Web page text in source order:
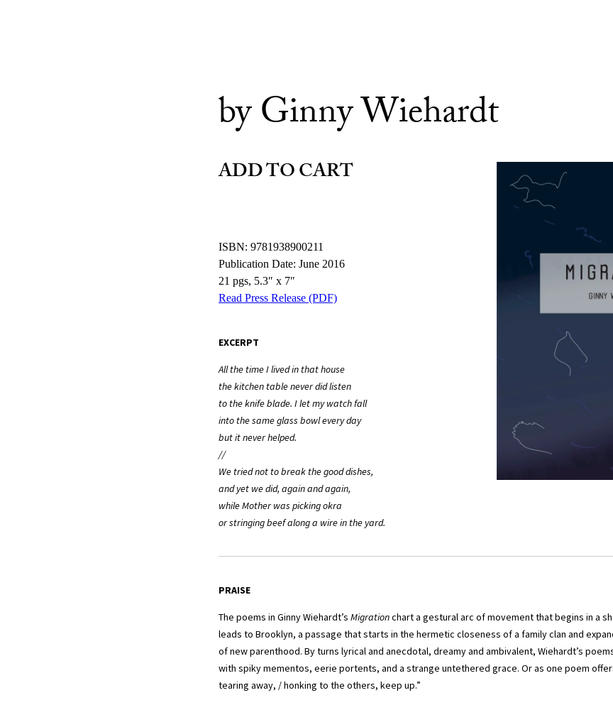
by Ginny Wiehardt
ADD TO CART
ISBN: 9781938900211
Publication Date: June 2016
21 pgs, 5.3″ x 7″
Read Press Release (PDF)
EXCERPT
All the time I lived in that house
the kitchen table never did listen
to the knife blade. I let my watch fall
into the same glass bowl every day
but it never helped.
//
We tried not to break the good dishes,
and yet we did, again and again,
while Mother was picking okra
or stringing beef along a wire in the yard.
PRAISE
The poems in Ginny Wiehardt’s Migrationchart a gestural arc of movement that begins in a
leads to Brooklyn, a passage that starts in the hermetic closeness of a family clan and
of new parenthood. By turns lyrical and anecdotal, dreamy and ambivalent, Wiehardt’s
with spiky mementos, eerie portents, and a strange untethered grace. Or as one poem
tearing away, / honking to the others, keep up.”